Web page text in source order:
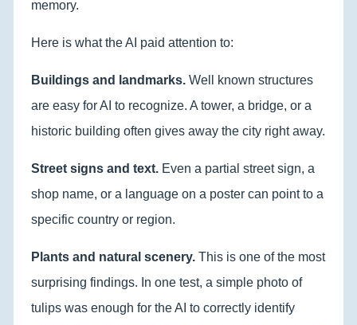
memory.
Here is what the AI paid attention to:
Buildings and landmarks. Well known structures
are easy for AI to recognize. A tower, a bridge, or a
historic building often gives away the city right away.
Street signs and text. Even a partial street sign, a
shop name, or a language on a poster can point to a
specific country or region.
Plants and natural scenery. This is one of the most
surprising findings. In one test, a simple photo of
tulips was enough for the AI to correctly identify